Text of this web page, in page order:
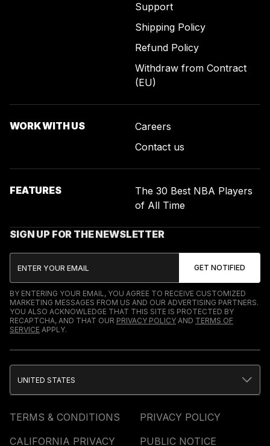
Support
Shipping Policy
Refund Policy
Withdraw from Contract
(EU)
WORK WITH US
Careers
Contact us
FEATURES
The 30 Best NBA Players
of All Time
SIGN UP FOR THE NEWSLETTER
BY ENTERING YOUR EMAIL, YOU AGREE TO RECEIVE CUSTOMIZED
MARKETING MESSAGES FROM US AND OUR ADVERTISING PARTNERS.
YOU ALSO ACKNOWLEDGE THAT THIS SITE IS PROTECTED BY
RECAPTCHA, AND THAT OUR PRIVACY POLICY AND TERMS OF
SERVICE APPLY.
TERMS & CONDITIONS
PRIVACY POLICY
CALIFORNIA PRIVACY
PUBLIC NOTICE
UNITED STATES